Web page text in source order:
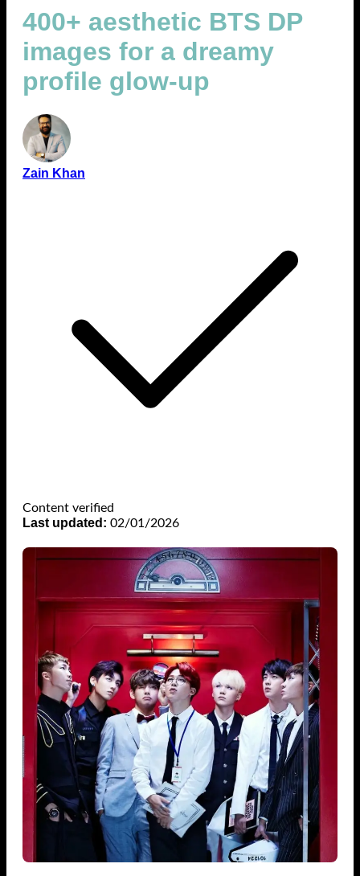
400+ aesthetic BTS DP
images for a dreamy
profile glow-up
Zain Khan
Content verified
Last updated: 02/01/2026